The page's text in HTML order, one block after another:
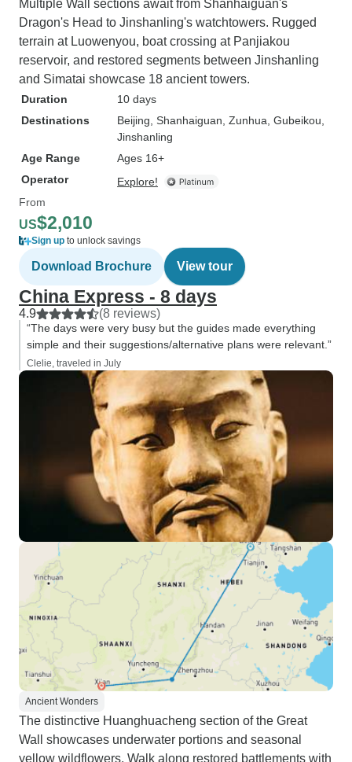
Multiple Wall sections await from Shanhaiguan's
Dragon's Head to Jinshanling's watchtowers. Rugged
terrain at Luowenyou, boat crossing at Panjiakou
reservoir, and restored segments between Jinshanling
and Simatai showcase 18 ancient towers.
Duration
10 days
Destinations
Beijing , Shanhaiguan , Zunhua , Gubeikou
Jinshanling
Age Range
Ages 16+
Operator
Explore!
From
US$2,010
Sign up to unlock savings
Download Brochure View tour
China Express - 8 days
4.9 (8 reviews)
“The days were very busy but the guides made everything
simple and their suggestions/alternative plans were relevant.”
Clelie, traveled in July
Ancient Wonders
The distinctive Huanghuacheng section of the Great
Wall showcases underwater portions and seasonal
yellow wildflowers. Walk along restored battlements with